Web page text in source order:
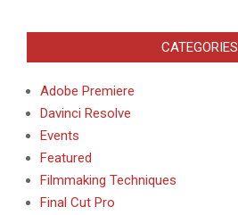
CATEGORIES
Adobe Premiere
Davinci Resolve
Events
Featured
Filmmaking Techniques
Final Cut Pro